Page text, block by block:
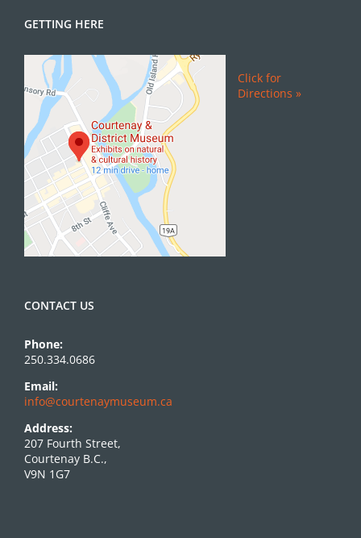
GETTING HERE
Click for
Directions »
CONTACT US
Phone:
250.334.0686
Email:
info@courtenaymuseum.ca
Address:
207 Fourth Street,
Courtenay B.C.,
V9N 1G7